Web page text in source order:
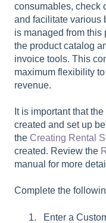
consumables, check
and facilitate various
is managed from this
the product catalog
invoice tools. This
maximum flexibility
revenue.
It is important that
created and set up
the Creating Rental
created. Review the
manual for more
Complete the
Enter a